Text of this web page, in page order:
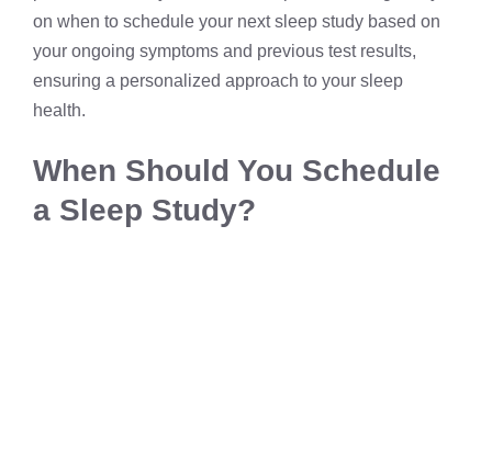
on when to schedule your next sleep study based on
your ongoing symptoms and previous test results,
ensuring a personalized approach to your sleep
health.
When Should You Schedule
a Sleep Study?